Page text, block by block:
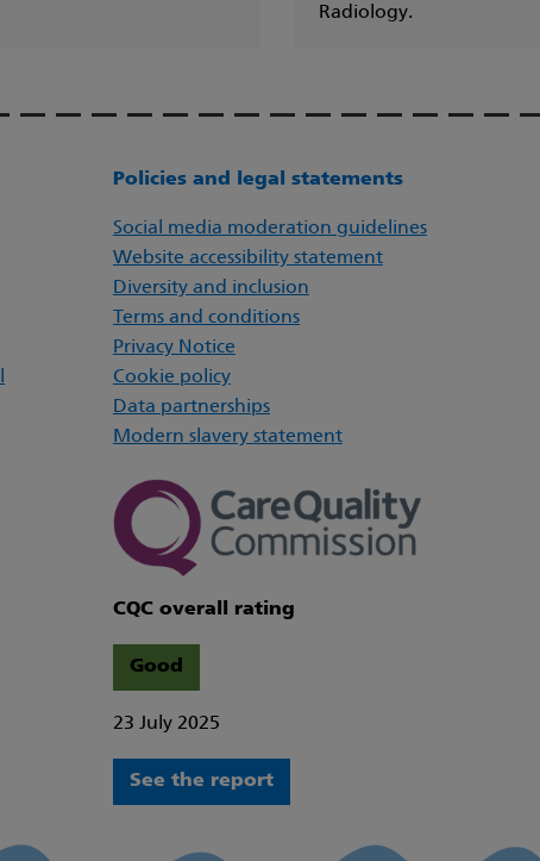
Radiology.
Policies and legal statements
Social media moderation guidelines
Website accessibility statement
Diversity and inclusion
Terms and conditions
Privacy Notice
Cookie policy
Data partnerships
Modern slavery statement
CQC overall rating
Good
23 July 2025
See the report